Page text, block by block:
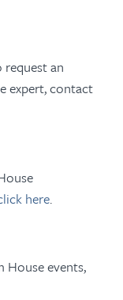
request an
expert, contact
here.
House events,